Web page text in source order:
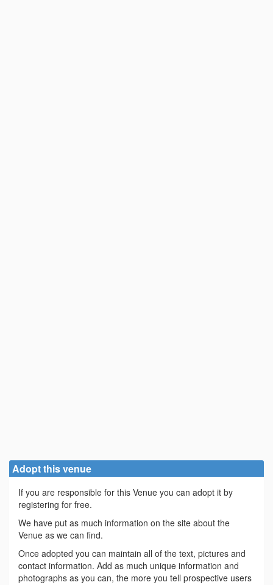
Adopt this venue
If you are responsible for this Venue you can adopt it by
registering for free.
We have put as much information on the site about the
Venue as we can find.
Once adopted you can maintain all of the text, pictures and
contact information. Add as much unique information and
photographs as you can, the more you tell prospective users